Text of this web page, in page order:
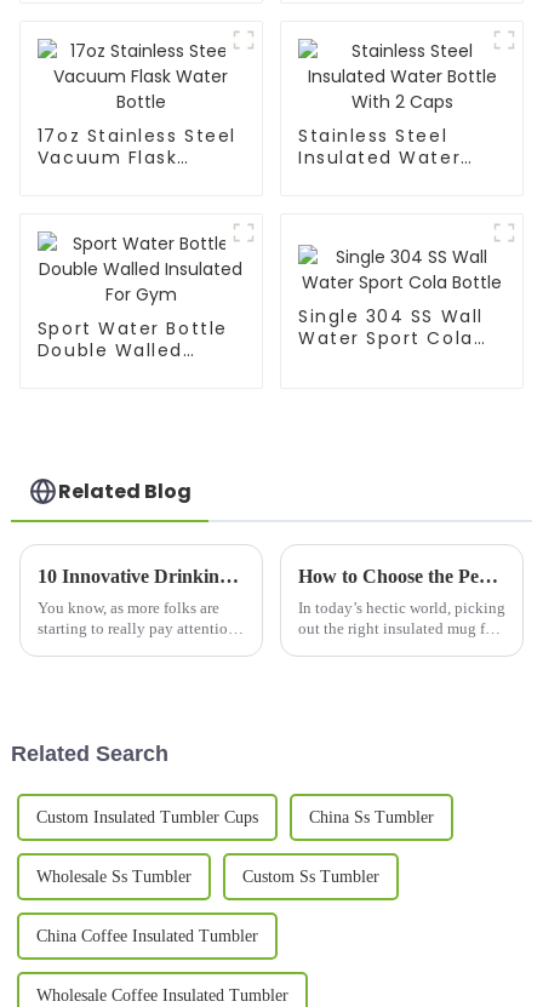
17oz Stainless Steel
Vacuum Flask
Stainless Steel
Insulated Water
Sport Water Bottle
Double Walled
Single 304 SS Wall
Water Sport Cola
Related Blog
10 Innovative Drinking Bottle Designs Changing How We Stay Hydrated in 2023
You know, as more folks are
starting to really pay attention
How to Choose the Perfect Insulated Mug for Your Daily Coffee Needs
In today’s hectic world, picking
out the right insulated mug for
Related Search
Custom Insulated Tumbler Cups China Ss Tumbler
Wholesale Ss Tumbler Custom Ss Tumbler
China Coffee Insulated Tumbler
Wholesale Coffee Insulated Tumbler